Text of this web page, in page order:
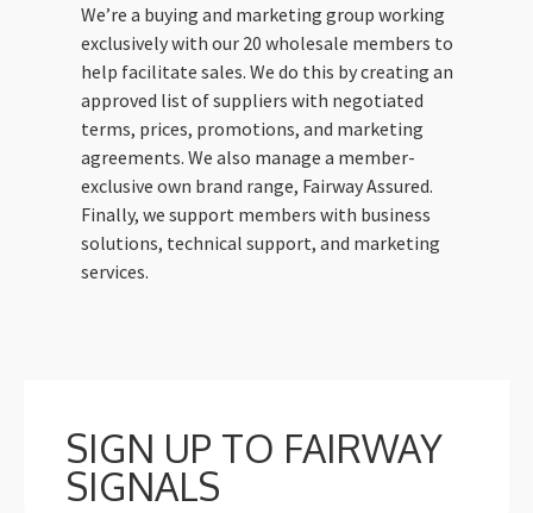
We’re a buying and marketing group working
exclusively with our 20 wholesale members to
help facilitate sales. We do this by creating an
approved list of suppliers with negotiated
terms, prices, promotions, and marketing
agreements. We also manage a member-
exclusive own brand range, Fairway Assured.
Finally, we support members with business
solutions, technical support, and marketing
services.
SIGN UP TO FAIRWAY
SIGNALS